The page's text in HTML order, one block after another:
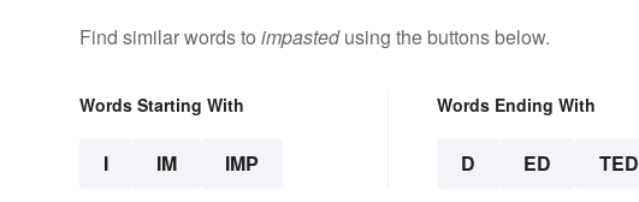
Find similar words to impastedusing the buttons below.
Words Starting With
I IM IMP
Words Ending With
D ED TED